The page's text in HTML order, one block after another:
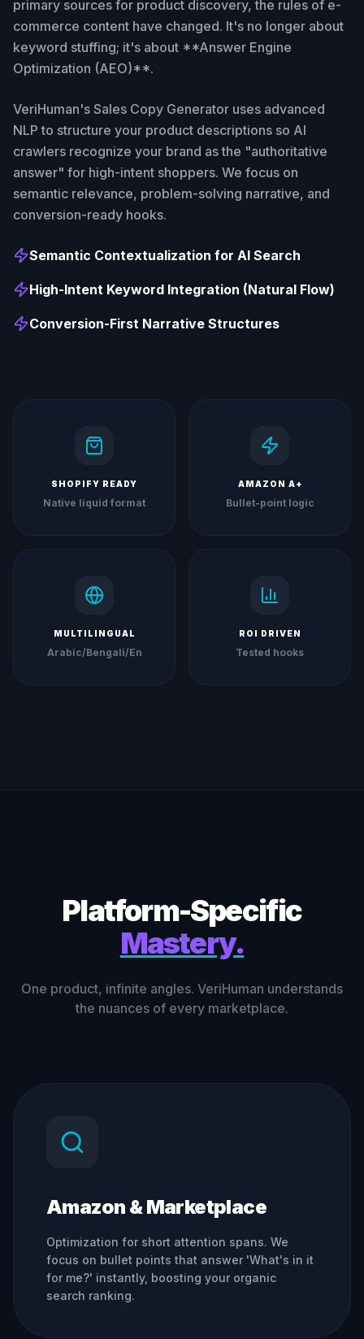
primary sources for product discovery, the rules of e-
commerce content have changed. It's no longer about
keyword stuffing; it's about **Answer Engine
Optimization (AEO)**.
VeriHuman's Sales Copy Generator uses advanced
NLP to structure your product descriptions so AI
crawlers recognize your brand as the "authoritative
answer" for high-intent shoppers. We focus on
semantic relevance, problem-solving narrative, and
conversion-ready hooks.
Semantic Contextualization for AI Search
High-Intent Keyword Integration (Natural Flow)
Conversion-First Narrative Structures
SHOPIFY READY
Native liquid format
AMAZON A+
Bullet-point logic
MULTILINGUAL
Arabic/Bengali/En
ROI DRIVEN
Tested hooks
Platform-Specific
Mastery.
One product, infinite angles. VeriHuman understands
the nuances of every marketplace.
Amazon & Marketplace
Optimization for short attention spans. We
focus on bullet points that answer 'What's in it
for me?' instantly, boosting your organic
search ranking.